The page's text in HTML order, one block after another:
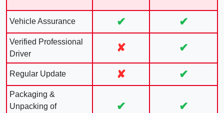
Vehicle Assurance ✔ ✔
Verified Professional
Driver
✘ ✔
Regular Update ✘ ✔
Packaging &
Unpacking of
✔ ✔